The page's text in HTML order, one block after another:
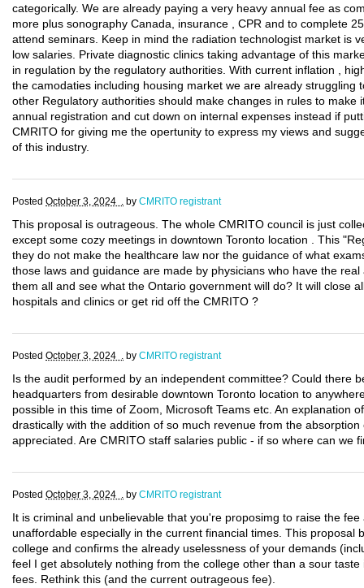
categorically. We are already paying a very heavy annual fee as
more plus sonography Canada, insurance , CPR and to complete
attend seminars. Keep in mind the radiation technologist market is
low salaries. Private diagnostic clinics taking advantage of this
in regulation by the regulatory authorities. With current inflation ,
the camodaties including housing market we are already struggling
other Regulatory authorities should make changes in rules to make
annual registration and cut down on internal expenses instead if
CMRITO for giving me the opertunity to express my views and
of this industry.
Posted October 3, 2024 . by CMRITO registrant
This proposal is outrageous. The whole CMRITO council is just
except some cozy meetings in downtown Toronto location . This
they do not make the healthcare law nor the guidance of what
those laws and guidance are made by physicians who have the
them all and see what the Ontario government will do? It will close
hospitals and clinics or get rid off the CMRITO ?
Posted October 3, 2024 . by CMRITO registrant
Is the audit performed by an independent committee? Could there
headquarters from desirable downtown Toronto location to
possible in this time of Zoom, Microsoft Teams etc. An explanation
drastically with the addition of so much revenue from the
appreciated. Are CMRITO staff salaries public - if so where can we
Posted October 3, 2024 . by CMRITO registrant
It is criminal and unbelievable that you're proposimg to raise the
unaffordable especially in the current financial times. This proposal
college and confirms the already uselessness of your demands
feel I get absolutely nothing from the college other than a sour
fees. Rethink this (and the current outrageous fee).